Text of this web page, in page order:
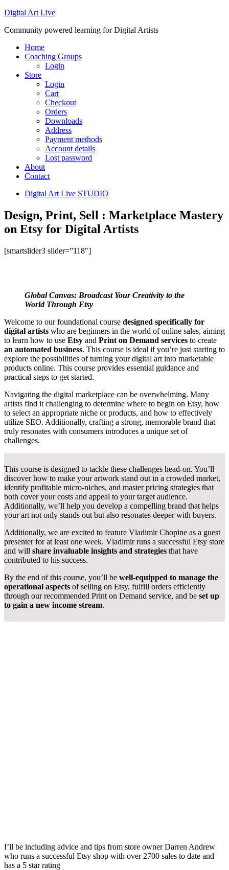
Digital Art Live
Community powered learning for Digital Artists
Home
Coaching Groups
Login
Store
Login
Cart
Checkout
Orders
Downloads
Address
Payment methods
Account details
Lost password
About
Contact
Digital Art Live STUDIO
Design, Print, Sell : Marketplace Mastery
on Etsy for Digital Artists
[smartslider3 slider=”118″]
Global Canvas: Broadcast Your Creativity to the
World Through Etsy
Welcome to our foundational course designed specifically for
digital artists who are beginners in the world of online sales, aiming
to learn how to use Etsy and Print on Demand services to create
an automated business. This course is ideal if you’re just starting to
explore the possibilities of turning your digital art into marketable
products online. This course provides essential guidance and
practical steps to get started.
Navigating the digital marketplace can be overwhelming. Many
artists find it challenging to determine where to begin on Etsy, how
to select an appropriate niche or products, and how to effectively
utilize SEO. Additionally, crafting a strong, memorable brand that
truly resonates with consumers introduces a unique set of
challenges.
This course is designed to tackle these challenges head-on. You’ll
discover how to make your artwork stand out in a crowded market,
identify profitable micro-niches, and master pricing strategies that
both cover your costs and appeal to your target audience.
Additionally, we’ll help you develop a compelling brand that helps
your art not only stands out but also resonates deeper with buyers.
Additionally, we are excited to feature Vladimir Chopine as a guest
presenter for at least one week. Vladimir runs a successful Etsy store
and will share invaluable insights and strategies that have
contributed to his success.
By the end of this course, you’ll be well-equipped to manage the
operational aspects of selling on Etsy, fulfill orders efficiently
through our recommended Print on Demand service, and be set up
to gain a new income stream.
I’ll be including advice and tips from store owner Darren Andrew
who runs a successful Etsy shop with over 2700 sales to date and
has a 5 star rating